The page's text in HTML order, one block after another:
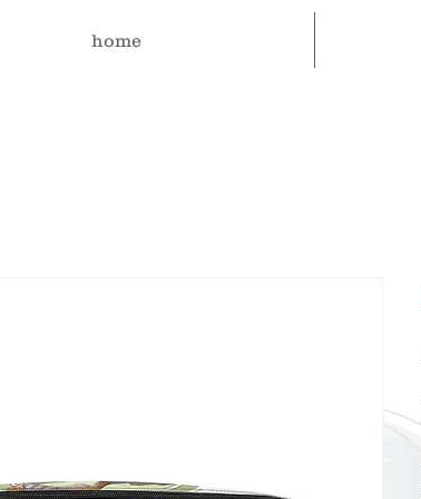
home